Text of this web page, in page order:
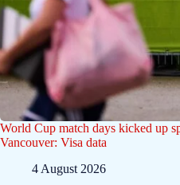
World Cup match days kicked up
Vancouver: Visa data
4 August 2026